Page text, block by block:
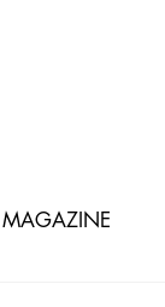
MAGAZINE